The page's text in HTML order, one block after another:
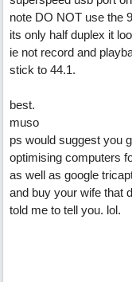
note DO NOT use the
its only half duplex it
ie not record and
stick to 44.1.
best.
muso
ps would suggest you
optimising computers
as well as google
and buy your wife that
told me to tell you. lol.